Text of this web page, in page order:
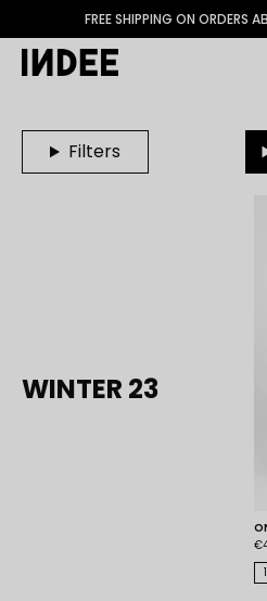
FREE SHIPPING ON ORDERS
Filters
WINTER 23